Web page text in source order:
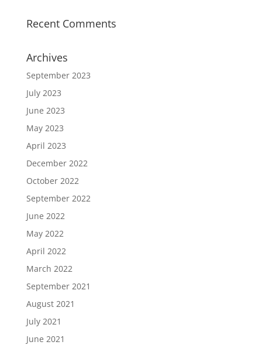
Recent Comments
Archives
September 2023
July 2023
June 2023
May 2023
April 2023
December 2022
October 2022
September 2022
June 2022
May 2022
April 2022
March 2022
September 2021
August 2021
July 2021
June 2021